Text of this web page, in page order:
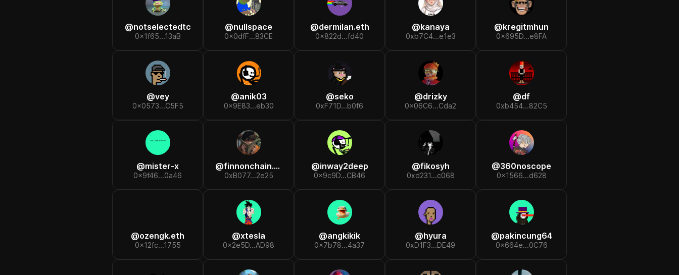
@notselectedtc
0x1f65...13aB
@nullspace
0x0dfF...83CE
@dermilan.eth
0x822d...fd40
@kanaya
0xb7C4...e1e3
@kregitmhun
0x695D...e8FA
@vey
0x0573...C5F5
@anik03
0x9E83...eb30
@seko
0xF71D...b0f6
@drizky
0x06C6...Cda2
@df
0xb454...82C5
@mister-x
0x9f46...0a46
@finnonchain.eth
0xB077...2e25
@inway2deep
0x9c9D...CB46
@fikosyh
0xd231...c068
@360noscope
0x1566...d628
@ozengk.eth
0x12fc...1755
@xtesla
0x2e5D...AD98
@angkikik
0x7b78...4a37
@hyura
0xD1F3...DE49
@pakincung64
0x664e...0C76